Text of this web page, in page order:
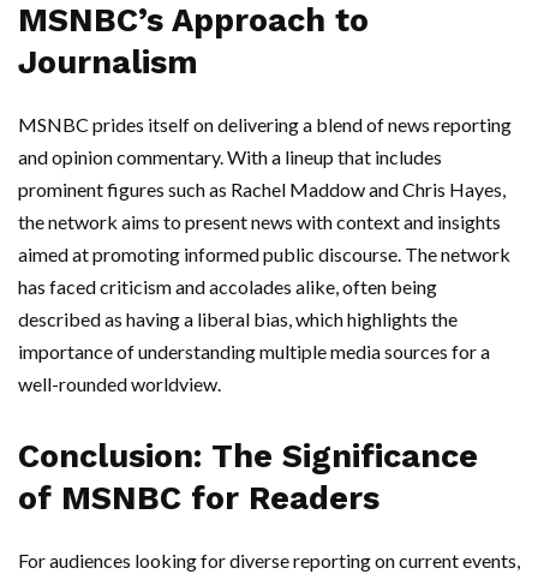
MSNBC’s Approach to
Journalism
MSNBC prides itself on delivering a blend of news reporting
and opinion commentary. With a lineup that includes
prominent figures such as Rachel Maddow and Chris Hayes,
the network aims to present news with context and insights
aimed at promoting informed public discourse. The network
has faced criticism and accolades alike, often being
described as having a liberal bias, which highlights the
importance of understanding multiple media sources for a
well-rounded worldview.
Conclusion: The Significance
of MSNBC for Readers
For audiences looking for diverse reporting on current events,